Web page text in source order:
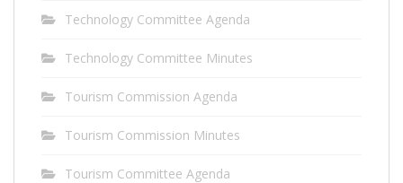
Technology Committee Agenda
Technology Committee Minutes
Tourism Commission Agenda
Tourism Commission Minutes
Tourism Committee Agenda